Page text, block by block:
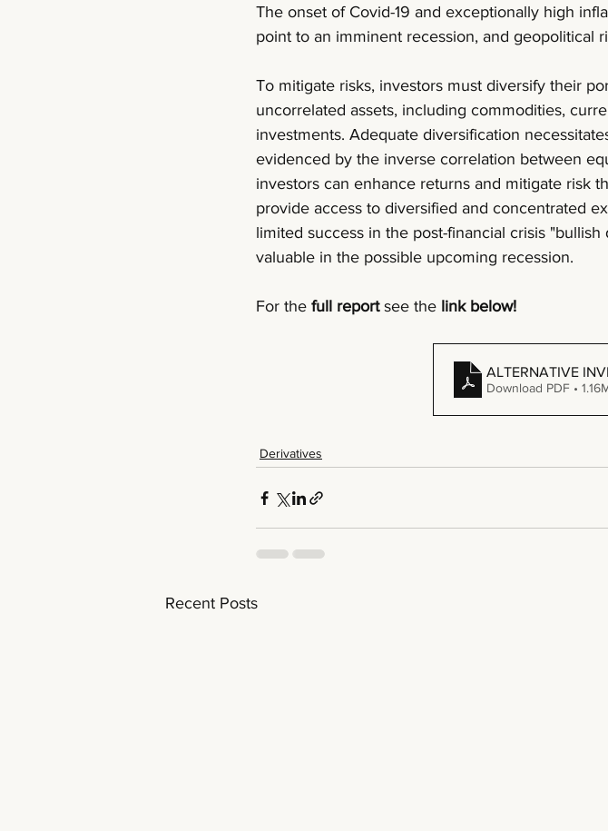
The onset of Covid-19 and exceptionally high
point to an imminent recession, and geopolitical
To mitigate risks, investors must diversify their
uncorrelated assets, including commodities,
investments. Adequate diversification
evidenced by the inverse correlation between
investors can enhance returns and mitigate risk
provide access to diversified and concentrated
limited success in the post-financial crisis
valuable in the possible upcoming recession.
For the full report see the link below!
ALTERNATIVE
Download PDF •
Derivatives
Recent Posts